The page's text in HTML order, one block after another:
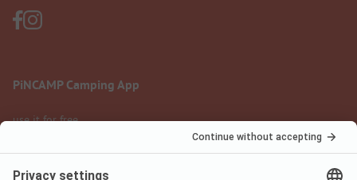
PiNCAMP Camping App
use it for free